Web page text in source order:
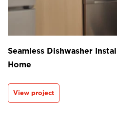
Seamless Dishwasher
Home
View project